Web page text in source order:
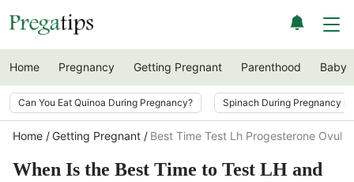
Home Pregnancy Getting Pregnant Parenthood Baby
Can You Eat Quinoa During Pregnancy? Spinach During Pregnancy
Home Getting Pregnant Best Time Test Lh Progesterone
When Is the Best Time to Test LH and